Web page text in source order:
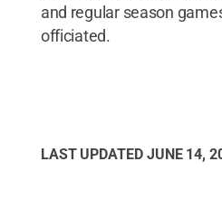
and regular season
officiated.
LAST UPDATED JUNE 14,